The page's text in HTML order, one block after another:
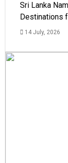
Sri Lanka
Destinations
14 July, 2026